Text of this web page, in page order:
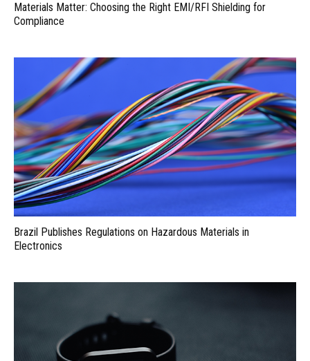
Materials Matter: Choosing the Right EMI/RFI Shielding for
Compliance
Brazil Publishes Regulations on Hazardous Materials in
Electronics